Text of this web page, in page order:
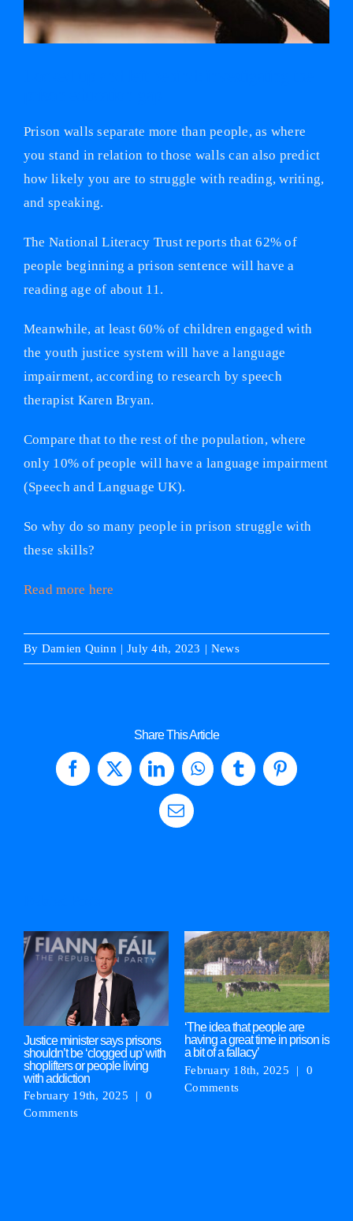
Prison walls separate more than people, as where
you stand in relation to those walls can also predict
how likely you are to struggle with reading, writing,
and speaking.
The National Literacy Trust reports that 62% of
people beginning a prison sentence will have a
reading age of about 11.
Meanwhile, at least 60% of children engaged with
the youth justice system will have a language
impairment, according to research by speech
therapist Karen Bryan.
Compare that to the rest of the population, where
only 10% of people will have a language impairment
(Speech and Language UK).
So why do so many people in prison struggle with
these skills?
Read more here
By Damien Quinn | July 4th, 2023 | News
Share This Article
Facebook
X LinkedInWhatsApp
TumblrPinterest
Email
Justice minister says prisons
shouldn’t be ‘clogged up’ with
shoplifters or people living
with addiction
February 19th, 2025 |
0
Comments
‘The idea that people are
having a great time in prison is
a bit of a fallacy’
February 18th, 2025 |
0
Comments